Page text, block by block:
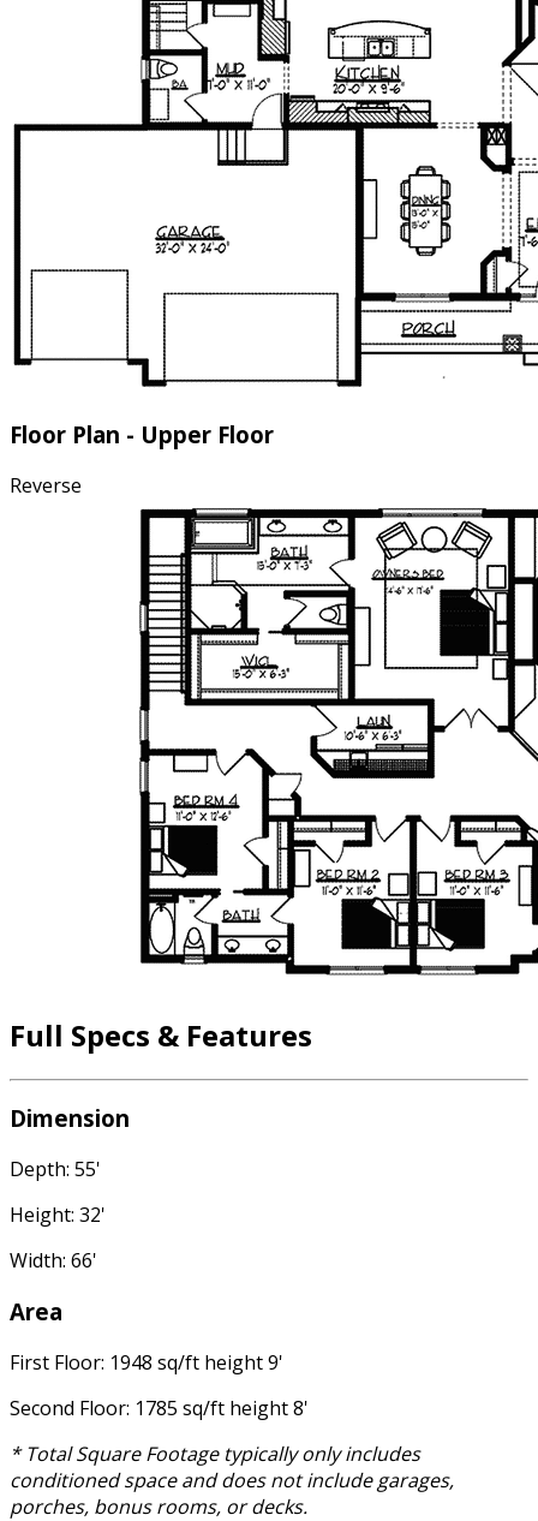
Floor Plan - Upper Floor
Reverse
Full Specs & Features
Dimension
Depth: 55'
Height: 32'
Width: 66'
Area
First Floor: 1948 sq/ft height 9'
Second Floor: 1785 sq/ft height 8'
* Total Square Footage typically only includes
conditioned space and does not include garages,
porches, bonus rooms, or decks.